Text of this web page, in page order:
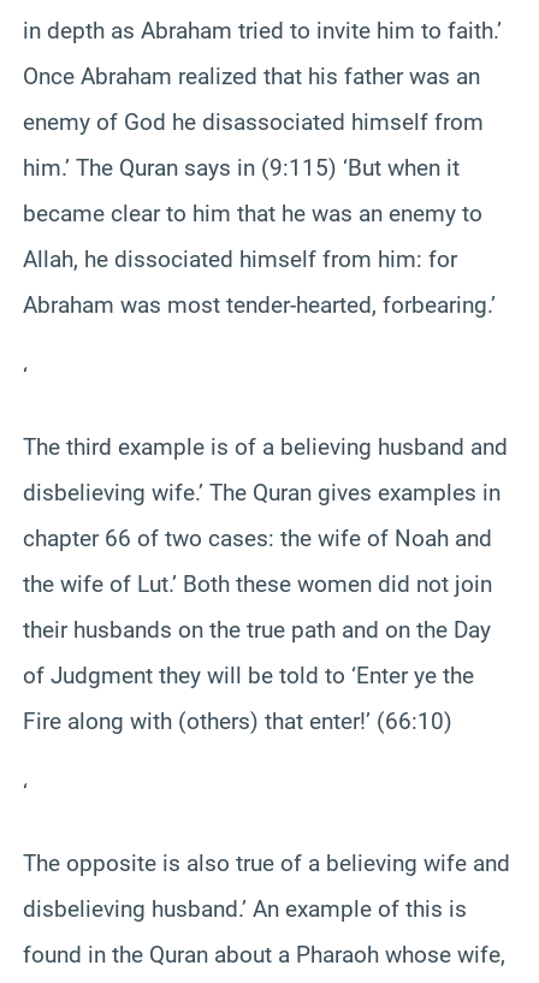
in depth as Abraham tried to invite him to faith.’
Once Abraham realized that his father was an
enemy of God he disassociated himself from
him.’ The Quran says in (9:115) ‘But when it
became clear to him that he was an enemy to
Allah, he dissociated himself from him: for
Abraham was most tender-hearted, forbearing.’
‘
The third example is of a believing husband and
disbelieving wife.’ The Quran gives examples in
chapter 66 of two cases: the wife of Noah and
the wife of Lut.’ Both these women did not join
their husbands on the true path and on the Day
of Judgment they will be told to ‘Enter ye the
Fire along with (others) that enter!’ (66:10)
‘
The opposite is also true of a believing wife and
disbelieving husband.’ An example of this is
found in the Quran about a Pharaoh whose wife,